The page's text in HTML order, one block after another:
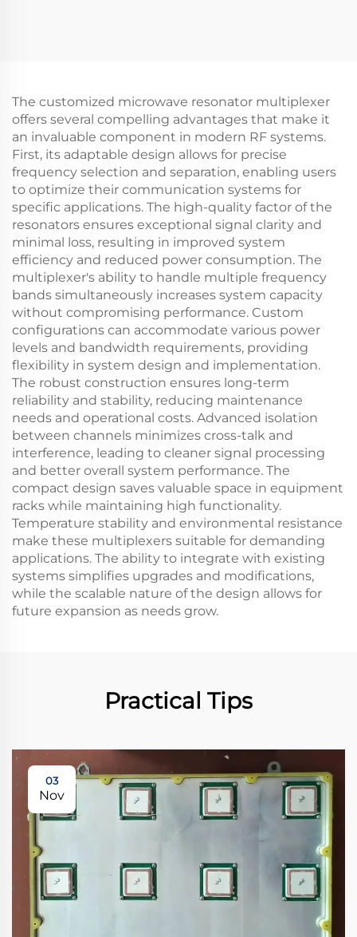
The customized microwave resonator multiplexer
offers several compelling advantages that make it
an invaluable component in modern RF systems.
First, its adaptable design allows for precise
frequency selection and separation, enabling users
to optimize their communication systems for
specific applications. The high-quality factor of the
resonators ensures exceptional signal clarity and
minimal loss, resulting in improved system
efficiency and reduced power consumption. The
multiplexer's ability to handle multiple frequency
bands simultaneously increases system capacity
without compromising performance. Custom
configurations can accommodate various power
levels and bandwidth requirements, providing
flexibility in system design and implementation.
The robust construction ensures long-term
reliability and stability, reducing maintenance
needs and operational costs. Advanced isolation
between channels minimizes cross-talk and
interference, leading to cleaner signal processing
and better overall system performance. The
compact design saves valuable space in equipment
racks while maintaining high functionality.
Temperature stability and environmental resistance
make these multiplexers suitable for demanding
applications. The ability to integrate with existing
systems simplifies upgrades and modifications,
while the scalable nature of the design allows for
future expansion as needs grow.
Practical Tips
03
Nov